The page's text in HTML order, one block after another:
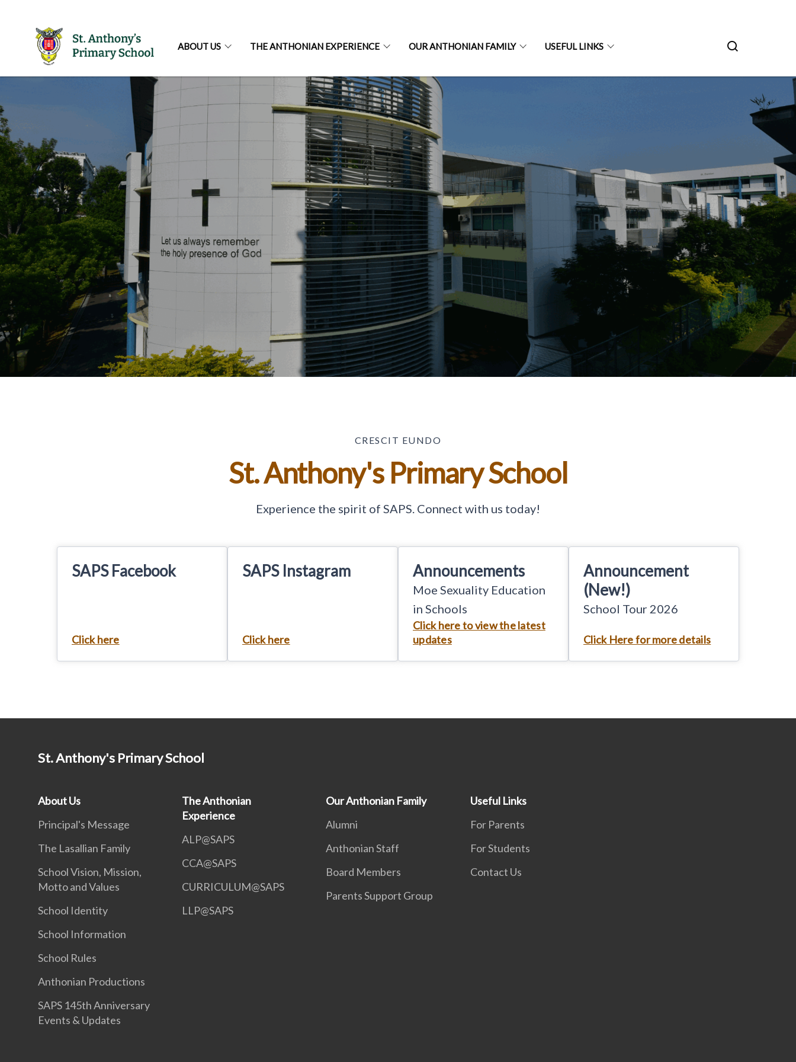
ABOUT US THE ANTHONIAN EXPERIENCE OUR ANTHONIAN FAMILY USEFUL LINKS
CRESCIT EUNDO
St. Anthony's Primary School
Experience the spirit of SAPS. Connect with us today!
SAPS Facebook
Click here
SAPS Instagram
Click here
Announcements
Moe Sexuality Education
in Schools
Click here to view the latest
updates
Announcement
(New!)
School Tour 2026
Click Here for more details
St. Anthony's Primary School
About Us
Principal's Message
The Lasallian Family
School Vision, Mission,
Motto and Values
School Identity
School Information
School Rules
Anthonian Productions
SAPS 145th Anniversary
Events & Updates
The Anthonian
Experience
ALP@SAPS
CCA@SAPS
CURRICULUM@SAPS
LLP@SAPS
Our Anthonian Family
Alumni
Anthonian Staff
Board Members
Parents Support Group
Useful Links
For Parents
For Students
Contact Us